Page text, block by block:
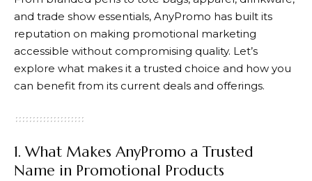
and trade show essentials, AnyPromo has built its
reputation on making promotional marketing
accessible without compromising quality. Let’s
explore what makes it a trusted choice and how you
can benefit from its current deals and offerings.
1. What Makes AnyPromo a Trusted
Name in Promotional Products